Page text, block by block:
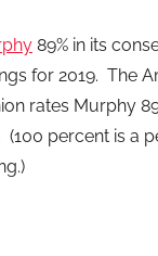
89% in its
for 2019. The
rates Murphy
(100 percent is a